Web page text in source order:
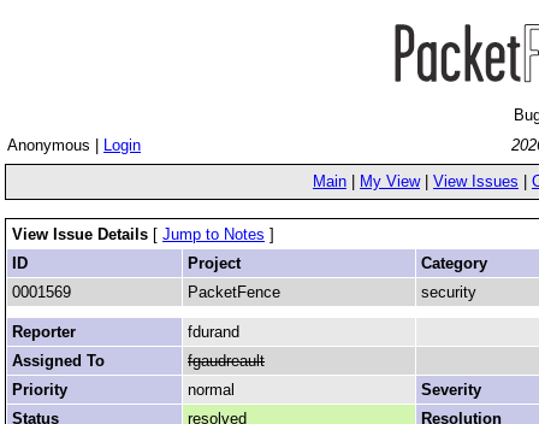
Anonymous |
Login
Main
My View| View Issues
View Issue Details [ Jump to Notes ]
ID
Project
Category
0001569
PacketFence security
Reporter
fdurand
Assigned To
fgaudreault
Priority
normal
Severity
Status
resolved
Resolution